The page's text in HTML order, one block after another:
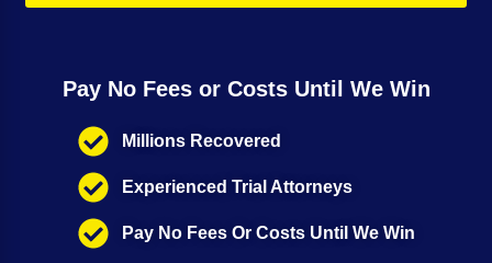
Pay No Fees or Costs Until We Win
Millions Recovered
Experienced Trial Attorneys
Pay No Fees Or Costs Until We Win